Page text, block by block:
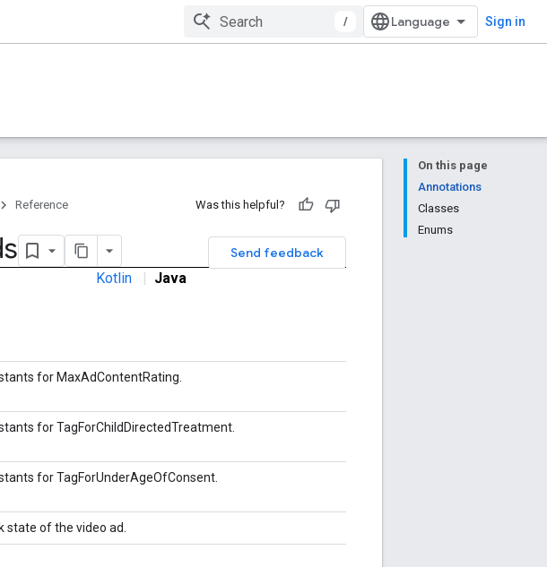
/ Sign in
On this page
Annotations
Classes
Enums
Reference Was this helpful?
Send feedback
Kotlin | Java
for MaxAdContentRating.
for TagForChildDirectedTreatment.
for TagForUnderAgeOfConsent.
state of the video ad.